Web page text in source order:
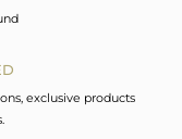
exclusive products